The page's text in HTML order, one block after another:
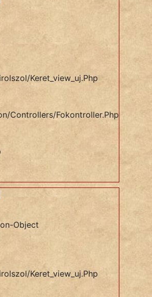
keret_view_uj.php
controllers/Fokontroller.php
Object
keret_view_uj.php